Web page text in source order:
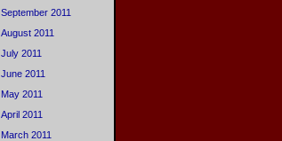
September 2011
August 2011
July 2011
June 2011
May 2011
April 2011
March 2011